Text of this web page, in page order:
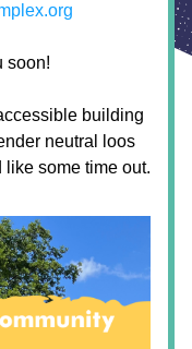
soon!
building
neutral loos
some time out.